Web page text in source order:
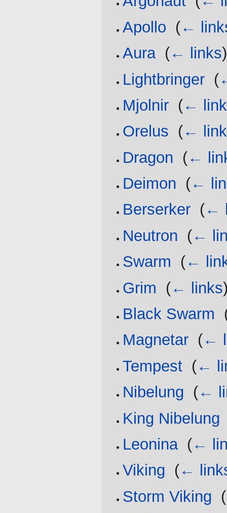
Apollo (←
Aura‎ (← links)
Lightbringer (
Mjolnir (←
Orelus (←
Dragon (←
Deimon (←
Berserker (←
Neutron (←
Swarm
(←
Grim
(← links
Black Swarm
Magnetar (←
Tempest (←
Nibelung (←
King Nibelung
Leonina‎ (←
Viking (←
Storm Viking (